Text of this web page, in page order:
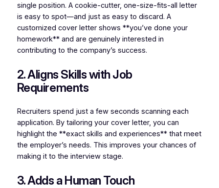
single position. A cookie-cutter, one-size-fits-all letter
is easy to spot—and just as easy to discard. A
customized cover letter shows **you’ve done your
homework** and are genuinely interested in
contributing to the company’s success.
2. Aligns Skills with Job
Requirements
Recruiters spend just a few seconds scanning each
application. By tailoring your cover letter, you can
highlight the **exact skills and experiences** that meet
the employer’s needs. This improves your chances of
making it to the interview stage.
3. Adds a Human Touch